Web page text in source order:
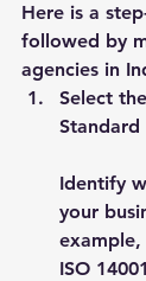
Here is a
followed by
agencies in
Select
Standard
Identify
your
ISO